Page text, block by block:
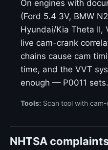
On engines with
(Ford 5.4 3V, BMW
Hyundai/Kia Theta II,
live cam-crank
chains cause cam
time, and the VVT
enough — P0011 sets.
Tools: Scan tool with
NHTSA